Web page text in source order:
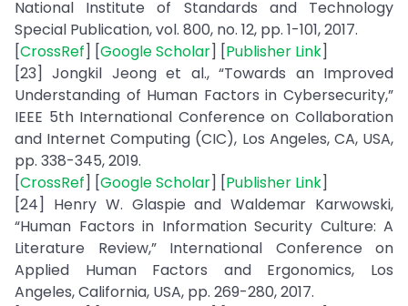
National Institute of Standards and Technology
Special Publication, vol. 800, no. 12, pp. 1-101, 2017.
[CrossRef] [Google Scholar] [Publisher Link]
[23] Jongkil Jeong et al., “Towards an Improved
Understanding of Human Factors in Cybersecurity,”
IEEE 5th International Conference on Collaboration
and Internet Computing (CIC), Los Angeles, CA, USA,
pp. 338-345, 2019.
[CrossRef] [Google Scholar] [Publisher Link]
[24] Henry W. Glaspie and Waldemar Karwowski,
“Human Factors in Information Security Culture: A
Literature Review,” International Conference on
Applied Human Factors and Ergonomics, Los
Angeles, California, USA, pp. 269-280, 2017.